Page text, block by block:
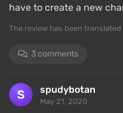
their character and
the beginning of the
have to create a new
The review has been translated
3 comments
spudybotan
May 21, 2020